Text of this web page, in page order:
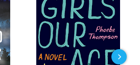
Harley thinks otherwise.
Dutch has a bum ankle and two
of, and having his best friend,
as-sin Piper Dalton, come to his